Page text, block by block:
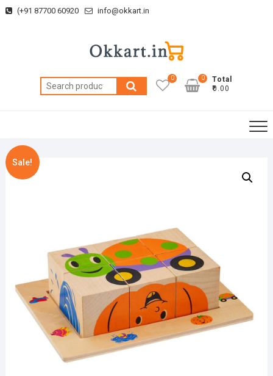
Skip (+91 87700 60920 info@okkart.in
Search
for:
0
Total
₹0.00
0
Sale!